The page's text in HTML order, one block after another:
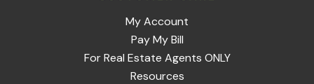
My Account
Pay My Bill
For Real Estate Agents ONLY
Resources